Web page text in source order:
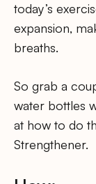
today’s
expansion,
breaths.
So grab a
water bottles
at how to do
Strengthener.